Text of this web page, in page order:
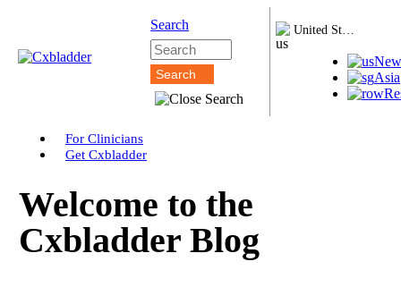
United States
Asia
Search
For Clinicians
Get Cxbladder
Welcome to the
Cxbladder Blog